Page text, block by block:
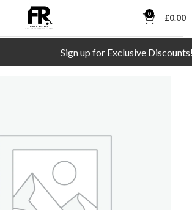
0 £0.00
Sign up for Exclusive Discounts!